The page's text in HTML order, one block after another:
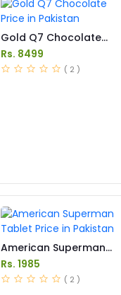
Gold Q7 Chocolate
Price in Pakistan
Rs. 8499
( 2 )
American Superman
Tablet Price in Pakistan
Rs. 1985
( 2 )